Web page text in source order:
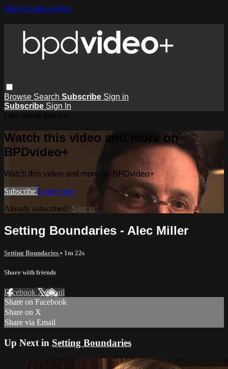
Skip to main content
Browse Search Subscribe Sign in
Subscribe Sign In
Watch this video and more on
BPDvideo+
Watch this video and more on BPDvideo+
Subscribe Learn more
Already subscribed? Sign in
Setting Boundaries - Alec Miller
Setting Boundaries • 1m 22s
Share with friends
Facebook XEmail
Share on Facebook
Share on X
Share via Email
Up Next in Setting Boundaries